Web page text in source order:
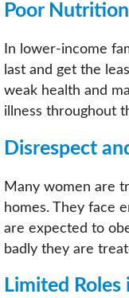
Poor Nutrition
In lower-income
last and get the
weak health and
illness throughout
Disrespect
Many women are
homes. They face
are expected to
badly they are
Limited